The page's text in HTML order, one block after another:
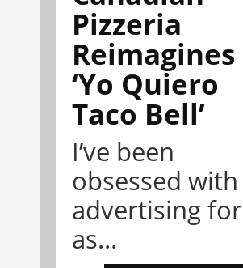
Pizzeria
Reimagines
‘Yo Quiero
Taco Bell’
I’ve been
obsessed with
advertising for
as...